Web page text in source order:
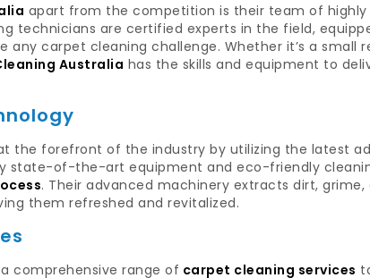
apart from the competition is their team of highly
technicians are certified experts in the field,
any carpet cleaning challenge. Whether it’s a small
Australia has the skills and equipment to
the forefront of the industry by utilizing the latest
state-of-the-art equipment and eco-friendly
. Their advanced machinery extracts dirt, grime,
them refreshed and revitalized.
comprehensive range of carpet cleaning services